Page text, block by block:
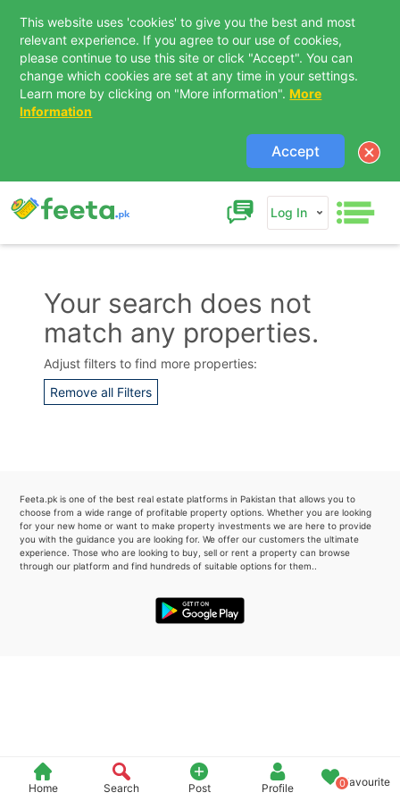
This website uses 'cookies' to give you the best and most
relevant experience. If you agree to our use of cookies,
please continue to use this site or click "Accept". You can
change which cookies are set at any time in your settings.
Learn more by clicking on "More information". More
Information
Accept
Log In
Home Search Post Profile 0Favourite
Your search does not
match any properties.
Adjust filters to find more properties:
Remove all Filters
Feeta.pk is one of the best real estate platforms in Pakistan that allows you to
choose from a wide range of profitable property options. Whether you are looking
for your new home or want to make property investments we are here to provide
you with the guidance you are looking for. We offer our customers the ultimate
experience. Those who are looking to buy, sell or rent a property can browse
through our platform and find hundreds of suitable options for them..
Contact Us